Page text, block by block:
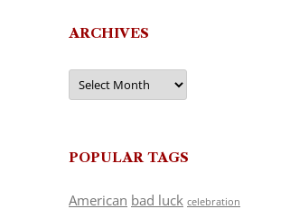
ARCHIVES
Archives
POPULAR TAGS
American bad luck celebration